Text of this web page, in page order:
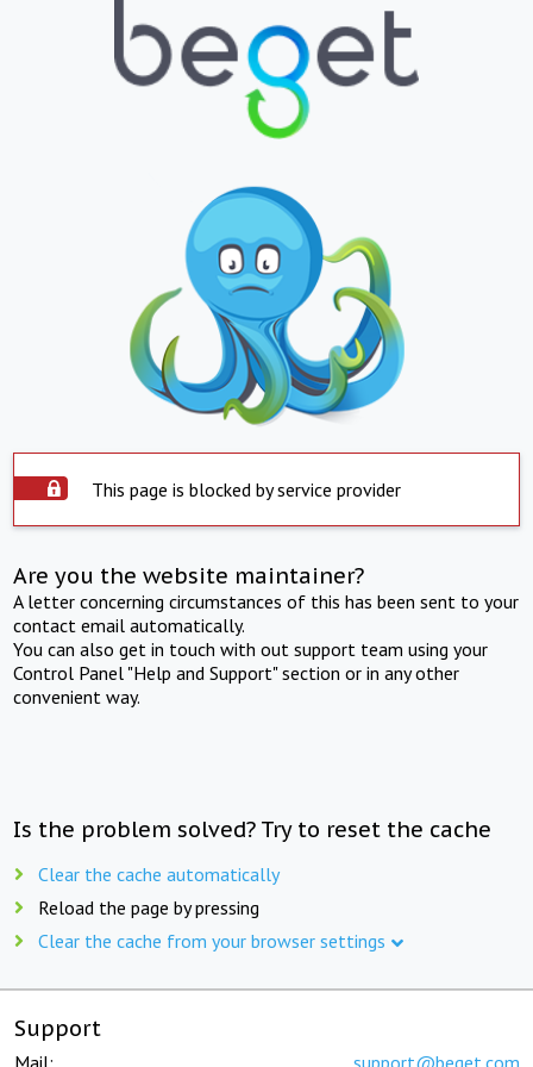
This page is blocked by service provider
Are you the website maintainer?
A letter concerning circumstances of this has been sent to your
contact email automatically.
You can also get in touch with out support team using your
Control Panel "Help and Support" section or in any other
convenient way.
Is the problem solved? Try to reset the cache
Clear the cache automatically
Reload the page by pressing
Clear the cache from your browser settings
Support
Mail: support@beget.com